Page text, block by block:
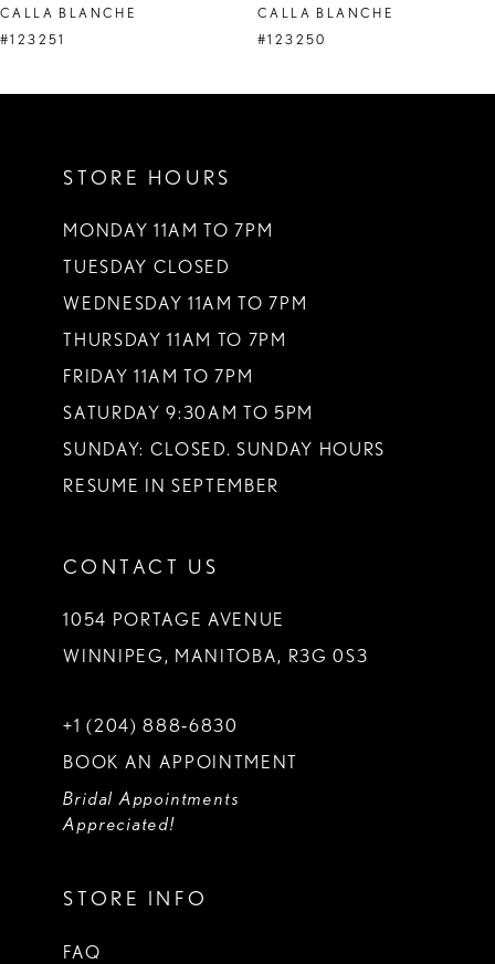
9
CALLA BLANCHE
#123251
CALLA BLANCHE
#123250
STORE HOURS
MONDAY 11AM TO 7PM
TUESDAY CLOSED
WEDNESDAY 11AM TO 7PM
THURSDAY 11AM TO 7PM
FRIDAY 11AM TO 7PM
SATURDAY 9:30AM TO 5PM
SUNDAY: CLOSED. SUNDAY HOURS
RESUME IN SEPTEMBER
CONTACT US
1054 PORTAGE AVENUE
WINNIPEG, MANITOBA, R3G 0S3
+1 (204) 888‑6830
BOOK AN APPOINTMENT
Bridal Appointments
Appreciated!
STORE INFO
FAQ